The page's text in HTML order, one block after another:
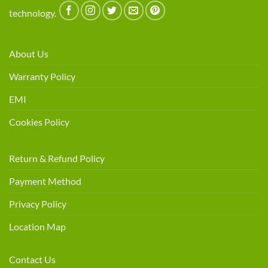
technology.
About Us
Warranty Policy
EMI
Cookies Policy
Return & Refund Policy
Payment Method
Privacy Policy
Location Map
Contact Us